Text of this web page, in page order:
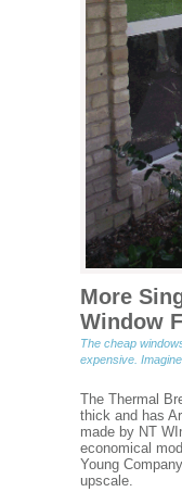
More
Window
The cheap
expensive.
The Thermal
thick and has
made by NT
economical
Young
upscale.